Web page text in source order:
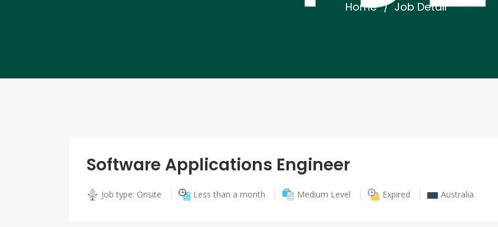
Home Job Detail
Software Applications Engineer
Job type: Onsite Less than a month Medium Level Expired Australia